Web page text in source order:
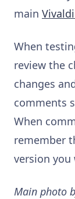
main
When
review the
changes
comments
When
remember
version
Main photo